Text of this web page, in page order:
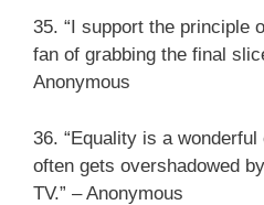
35. “I support the principle
fan of grabbing the final
Anonymous
36. “Equality is a
often gets overshadowed
TV.” – Anonymous